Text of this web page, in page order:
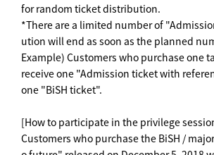
for random ticket distribution.
*There are a limited number of
ution will end as soon as the planned
Example) Customers who purchase one
receive one "Admission ticket with
one "BiSH ticket".
[How to participate in the privilege
Customers who purchase the BiSH /